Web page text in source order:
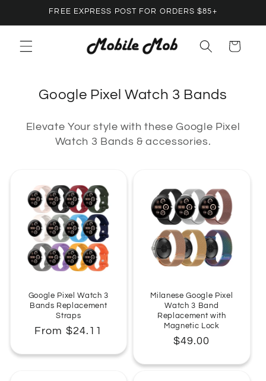
Skip toFREE EXPRESS POST FOR ORDERS $85+
Cart
C
l
c
t
i
o
n
Google Pixel Watch 3 Bands
Elevate Your style with these Google Pixel
Watch 3 Bands & accessories.
Google Pixel Watch 3
Bands Replacement
Straps
Regular
From $24.11
Milanese Google Pixel
Watch 3 Band
Replacement with
Magnetic Lock
Regular
$49.00